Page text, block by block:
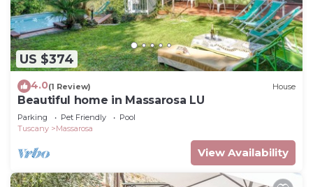
US $374
4.0(1 Review) House
Beautiful home in Massarosa LU
Parking Pet Friendly
Pool
Tuscany
Massarosa
View Availability